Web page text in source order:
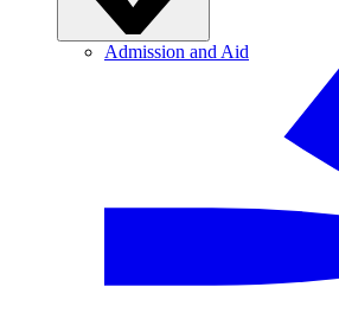
Admission and Aid